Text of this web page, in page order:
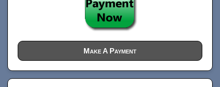
Make A Payment